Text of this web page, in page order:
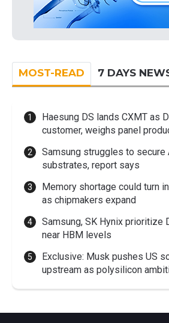
MOST-READ 7 DAYS
Haesung DS lands CXMT as
customer, weighs panel
Samsung struggles to secure
substrates, report says
Memory shortage could turn
as chipmakers expand
Samsung, SK Hynix prioritize
near HBM levels
Exclusive: Musk pushes US
upstream as polysilicon